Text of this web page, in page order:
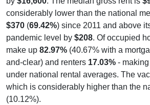
considerably lower than the national
$370 (69.42%) since 2011 and above
pandemic level by $208. Of occupied
make up 82.97% (40.67% with a
and-clear) and renters 17.03% -
under national rental averages. The
which is considerably higher than the
(10.12%).